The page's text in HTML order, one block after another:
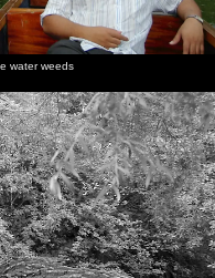
water weeds